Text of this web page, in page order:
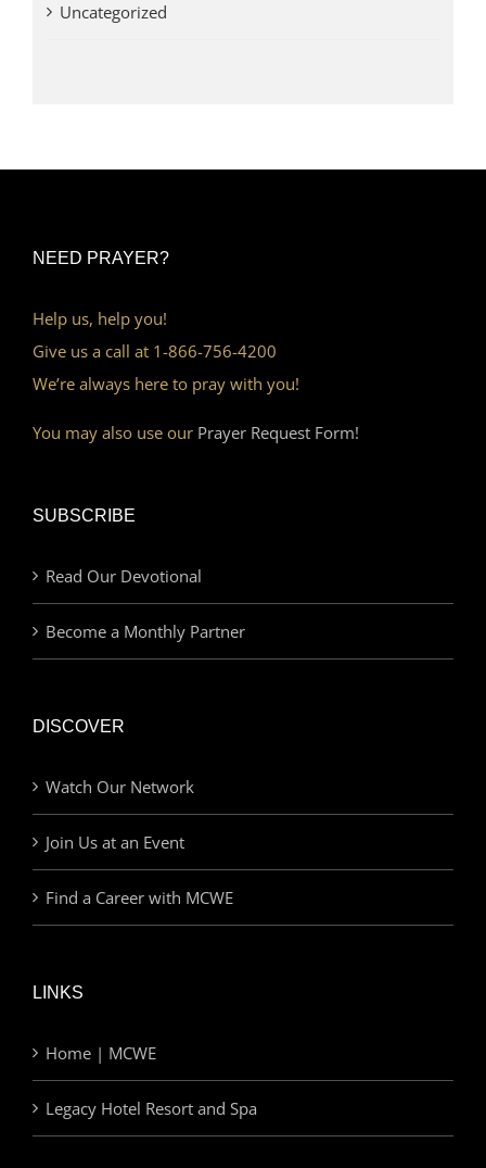
Uncategorized
NEED PRAYER?
Help us, help you!
Give us a call at 1-866-756-4200
We’re always here to pray with you!
You may also use our Prayer Request Form!
SUBSCRIBE
Read Our Devotional
Become a Monthly Partner
DISCOVER
Watch Our Network
Join Us at an Event
Find a Career with MCWE
LINKS
Home | MCWE
Legacy Hotel Resort and Spa